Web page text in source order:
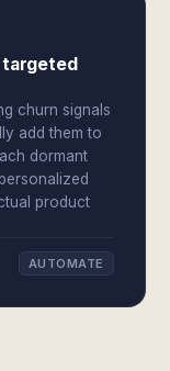
targeted
churn signals
add them to
dormant
product
AUTOMATE